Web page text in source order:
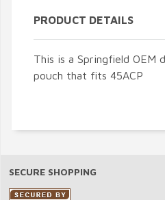
PRODUCT DETAILS
This is a Springfield OEM
pouch that fits 45ACP
SECURE SHOPPING